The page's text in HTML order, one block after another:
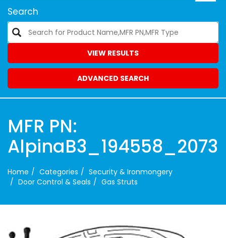
Search
VIEW RESULTS
ADVANCED SEARCH
MFR PN:
AlpinaB3_194558_2073
Home Categories
Security & Ironmongery
Door Control & Seals
Gas Struts